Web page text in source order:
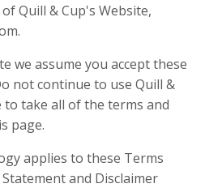
Quill & Cup's Website,
we assume you accept these
not continue to use Quill &
take all of the terms and
page.
applies to these Terms
and Disclaimer